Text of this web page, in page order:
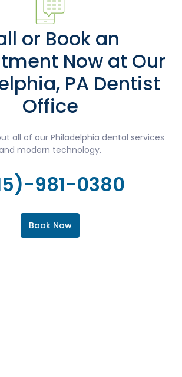
or Book an
Now at Our
PA Dentist
Office
all of our Philadelphia dental services
modern technology.
981-0380
Book Now